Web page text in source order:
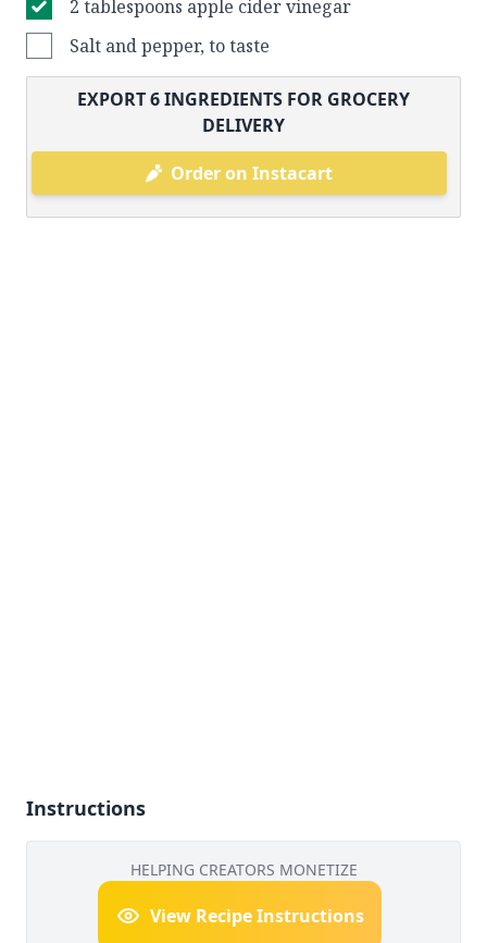
2 tablespoons apple cider vinegar
Salt and pepper, to taste
EXPORT6INGREDIENTS FOR GROCERY
DELIVERY
Order on Instacart
Instructions
HELPING CREATORS MONETIZE
View Recipe Instructions